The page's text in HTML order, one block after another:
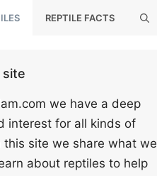
REPTILE FACTS
site
we have a deep
interest for all kinds of
this site we share what we
about reptiles to help